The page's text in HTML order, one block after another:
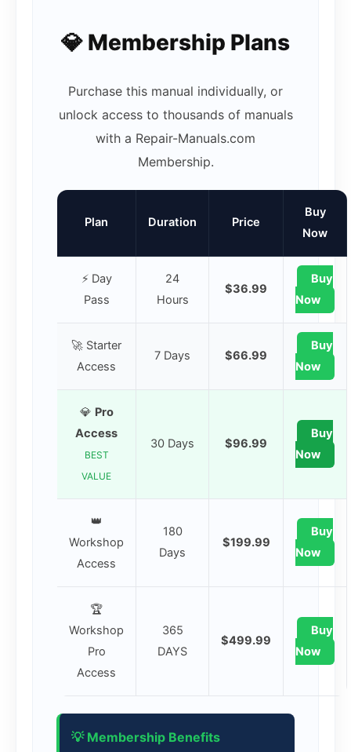
💎 Membership Plans
Purchase this manual individually, or
unlock access to thousands of manuals
with a Repair-Manuals.com
Membership.
Plan Duration Price
Buy
Now
⚡ Day
Pass
24
Hours
$36.99
Buy
Now
🚀 Starter
Access
7 Days $66.99
Buy
Now
💎 Pro
Access
BEST
VALUE
30 Days $96.99
Buy
Now
👑
Workshop
Access
180
Days
$199.99
Buy
Now
🏆
Workshop
Pro
Access
365
DAYS
$499.99
Buy
Now
💡 Membership Benefits